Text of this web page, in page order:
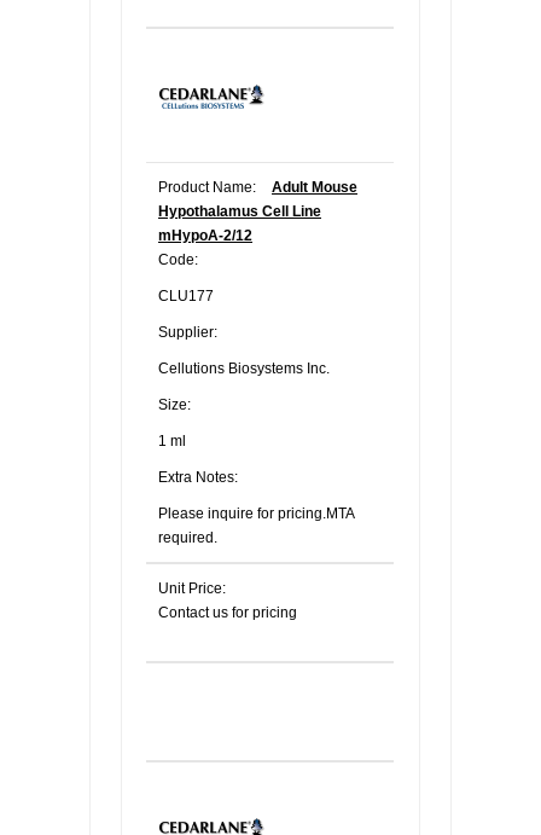
Product Name:
Adult Mouse
Hypothalamus Cell Line
mHypoA-2/12
Code:
CLU177
Supplier:
Cellutions Biosystems Inc.
Size:
1 ml
Extra Notes:
Please inquire for pricing.MTA
required.
Unit Price:
Contact us for pricing